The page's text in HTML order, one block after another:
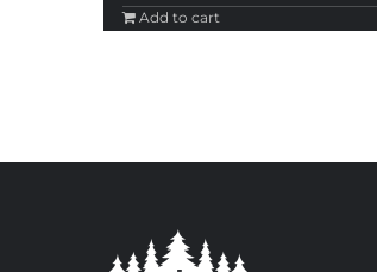
Add to cart